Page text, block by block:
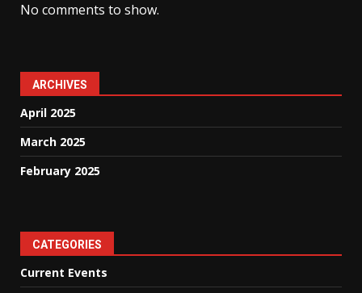
No comments to show.
ARCHIVES
April 2025
March 2025
February 2025
CATEGORIES
Current Events